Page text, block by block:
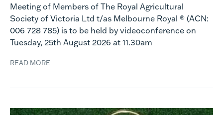
Meeting of Members of The Royal Agricultural
Society of Victoria Ltd t/as Melbourne Royal ® (ACN:
006 728 785) is to be held by videoconference on
Tuesday, 25th August 2026 at 11.30am
READ MORE